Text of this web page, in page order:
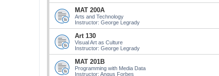
MAT 200A
Arts and Technology
Instructor: George Legrady
Art 130
Visual Art as Culture
Instructor: George Legrady
MAT 201B
Programming with Media Data
Instructor: Angus Forbes